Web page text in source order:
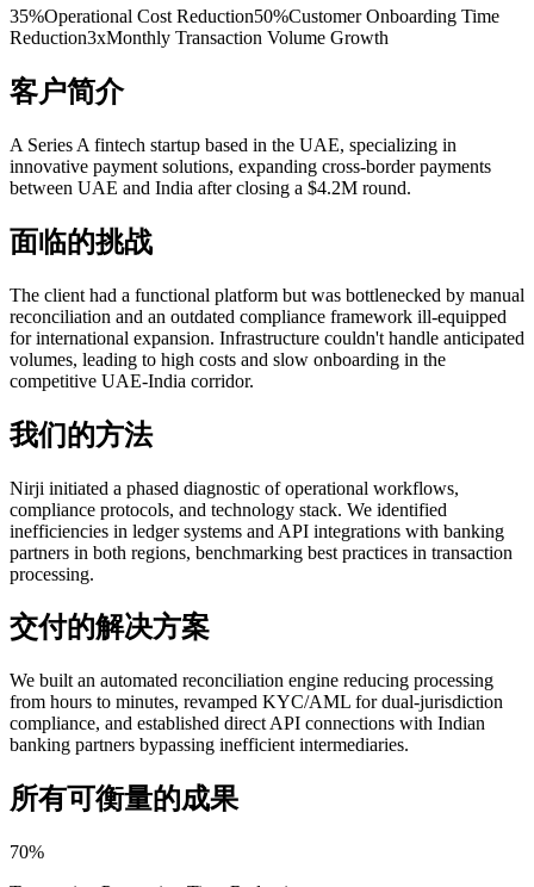
35%Operational Cost Reduction50%Customer Onboarding Time
Reduction3xMonthly Transaction Volume Growth
客户简介
A Series A fintech startup based in the UAE, specializing in
innovative payment solutions, expanding cross-border payments
between UAE and India after closing a $4.2M round.
面临的挑战
The client had a functional platform but was bottlenecked by manual
reconciliation and an outdated compliance framework ill-equipped
for international expansion. Infrastructure couldn't handle anticipated
volumes, leading to high costs and slow onboarding in the
competitive UAE-India corridor.
我们的方法
Nirji initiated a phased diagnostic of operational workflows,
compliance protocols, and technology stack. We identified
inefficiencies in ledger systems and API integrations with banking
partners in both regions, benchmarking best practices in transaction
processing.
交付的解决方案
We built an automated reconciliation engine reducing processing
from hours to minutes, revamped KYC/AML for dual-jurisdiction
compliance, and established direct API connections with Indian
banking partners bypassing inefficient intermediaries.
所有可衡量的成果
70%